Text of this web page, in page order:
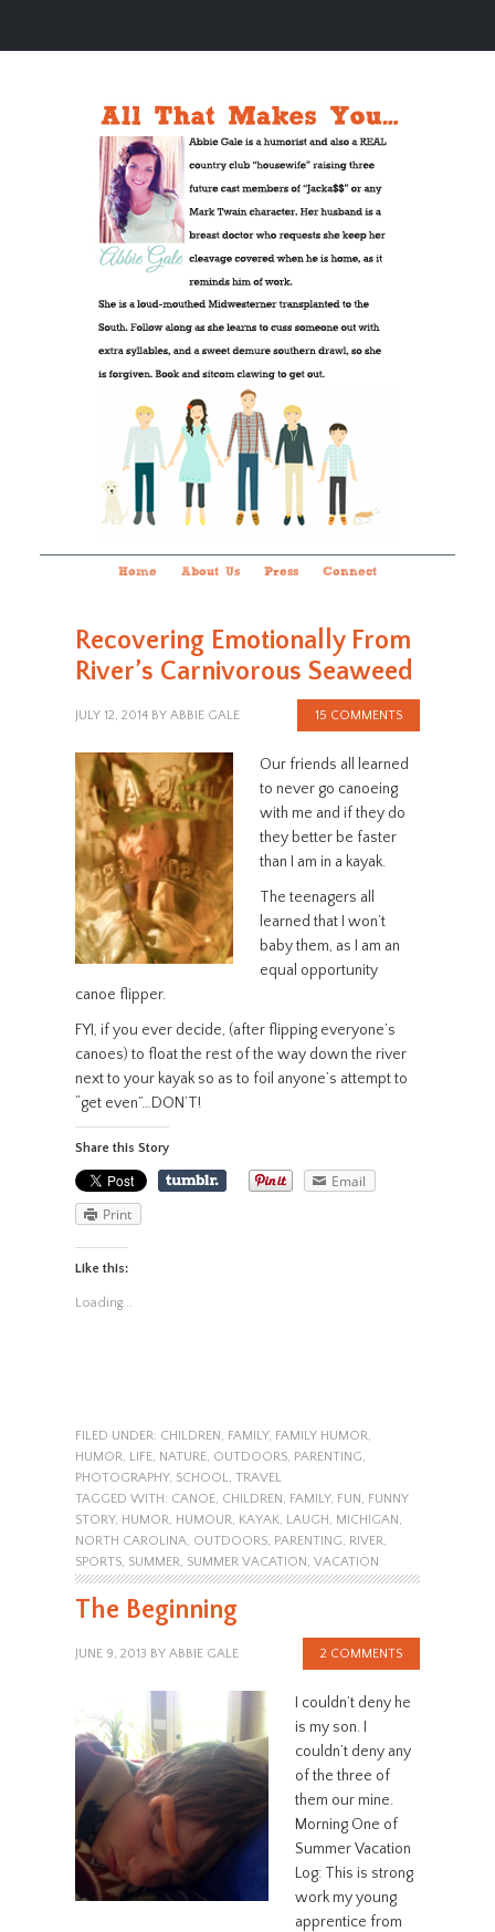
Home About Us Press Connect
Recovering Emotionally From
River’s Carnivorous Seaweed
JULY 12, 2014BY ABBIE GALE 15 COMMENTS
Our friends all learned
to never go canoeing
with me and if they do
they better be faster
than I am in a kayak.
The teenagers all
learned that I won’t
baby them, as I am an
equal opportunity
canoe flipper.
FYI, if you ever decide, (after flipping everyone’s
canoes) to float the rest of the way down the river
next to your kayak so as to foil anyone’s attempt to
“get even”…DON’T!
Share this Story
Email
Print
Like this:
Loading...
FILED UNDER: CHILDREN, FAMILY, FAMILY HUMOR,
HUMOR, LIFE, NATURE, OUTDOORS, PARENTING,
PHOTOGRAPHY, SCHOOL, TRAVEL
TAGGED WITH: CANOE, CHILDREN, FAMILY, FUN, FUNNY
STORY, HUMOR, HUMOUR, KAYAK, LAUGH, MICHIGAN,
NORTH CAROLINA, OUTDOORS, PARENTING, RIVER,
SPORTS, SUMMER, SUMMER VACATION, VACATION
The Beginning
JUNE 9, 2013 BY ABBIE GALE 2 COMMENTS
I couldn’t deny he
is my son. I
couldn’t deny any
of the three of
them our mine.
Morning One of
Summer Vacation
Log: This is strong
work my young
apprentice from